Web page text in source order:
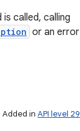
called, calling
or an error
Added in API level 29